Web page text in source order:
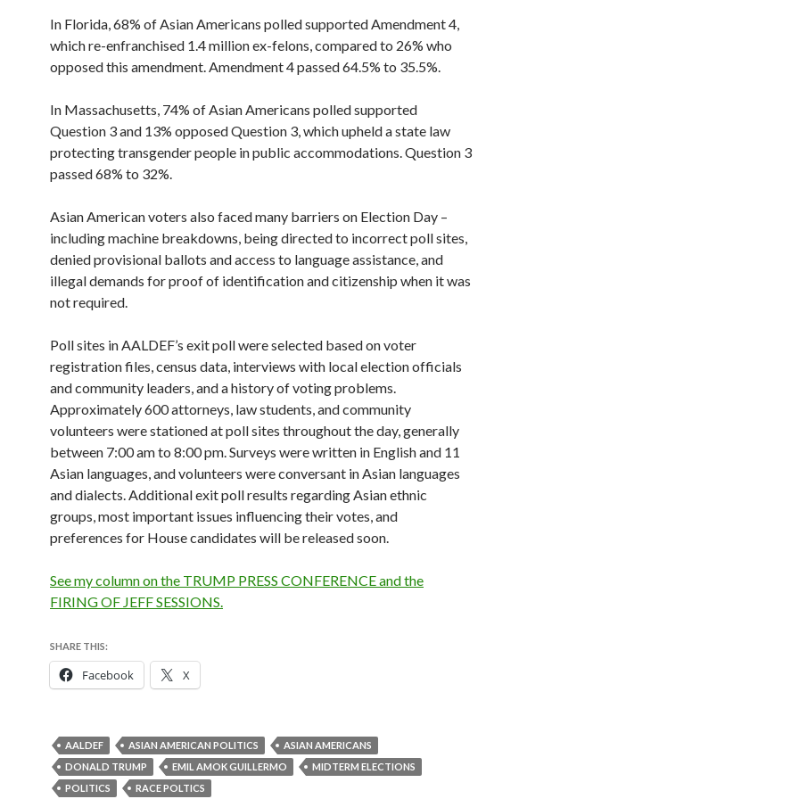
In Florida, 68% of Asian Americans polled supported Amendment 4,
which re-enfranchised 1.4 million ex-felons, compared to 26% who
opposed this amendment. Amendment 4 passed 64.5% to 35.5%.
In Massachusetts, 74% of Asian Americans polled supported
Question 3 and 13% opposed Question 3, which upheld a state law
protecting transgender people in public accommodations. Question 3
passed 68% to 32%.
Asian American voters also faced many barriers on Election Day –
including machine breakdowns, being directed to incorrect poll sites,
denied provisional ballots and access to language assistance, and
illegal demands for proof of identification and citizenship when it was
not required.
Poll sites in AALDEF’s exit poll were selected based on voter
registration files, census data, interviews with local election officials
and community leaders, and a history of voting problems.
Approximately 600 attorneys, law students, and community
volunteers were stationed at poll sites throughout the day, generally
between 7:00 am to 8:00 pm. Surveys were written in English and 11
Asian languages, and volunteers were conversant in Asian languages
and dialects. Additional exit poll results regarding Asian ethnic
groups, most important issues influencing their votes, and
preferences for House candidates will be released soon.
See my column on the TRUMP PRESS CONFERENCE and the
FIRING OF JEFF SESSIONS.
SHARE THIS:
Facebook X
AALDEF ASIAN AMERICAN POLITICS
ASIAN AMERICANS
DONALD TRUMP
EMIL AMOK GUILLERMO
MIDTERM ELECTIONS
POLITICS
RACE POLTICS